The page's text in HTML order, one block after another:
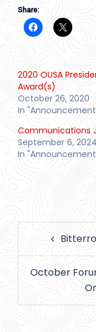
Share:
2020 OUSA
Award(s)
October 26, 2020
In
Communications
September 6, 2024
In
navigation
October